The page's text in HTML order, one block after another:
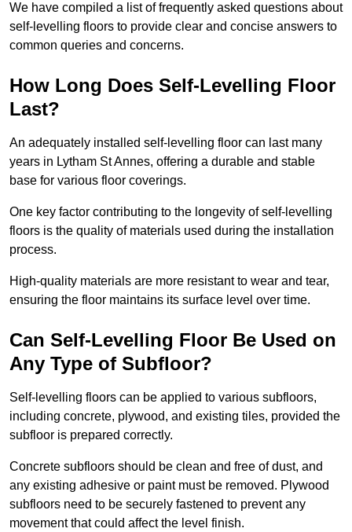
We have compiled a list of frequently asked questions about
self-levelling floors to provide clear and concise answers to
common queries and concerns.
How Long Does Self-Levelling Floor
Last?
An adequately installed self-levelling floor can last many
years in Lytham St Annes, offering a durable and stable
base for various floor coverings.
One key factor contributing to the longevity of self-levelling
floors is the quality of materials used during the installation
process.
High-quality materials are more resistant to wear and tear,
ensuring the floor maintains its surface level over time.
Can Self-Levelling Floor Be Used on
Any Type of Subfloor?
Self-levelling floors can be applied to various subfloors,
including concrete, plywood, and existing tiles, provided the
subfloor is prepared correctly.
Concrete subfloors should be clean and free of dust, and
any existing adhesive or paint must be removed. Plywood
subfloors need to be securely fastened to prevent any
movement that could affect the level finish.